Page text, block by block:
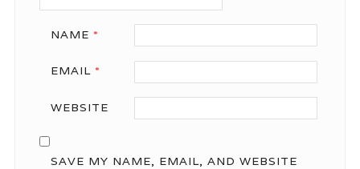
NAME *
EMAIL *
WEBSITE
SAVE MY NAME, EMAIL, AND WEBSITE